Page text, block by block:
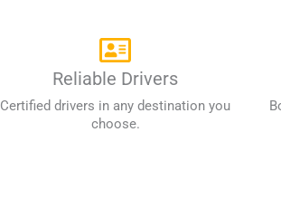
Reliable Drivers
Certified drivers in any destination you
choose.